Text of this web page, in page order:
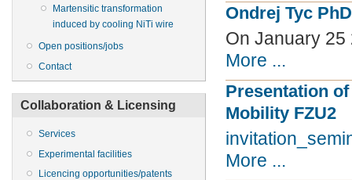
Martensitic transformation
induced by cooling NiTi wire
Open positions/jobs
Contact
Collaboration & Licensing
Services
Experimental facilities
Licencing opportunities/patents
Ondrej Tyc
On January
More ...
Presentation
Mobility FZU2
More ...